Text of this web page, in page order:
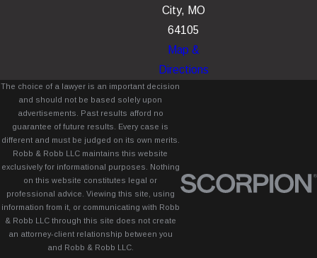
City, MO
64105
Map &
Directions
The choice of a lawyer is an important decision
and should not be based solely upon
advertisements. Past results afford no
guarantee of future results. Every case is
different and must be judged on its own merits.
Robb & Robb LLC maintains this website
exclusively for informational purposes. Nothing
on this website constitutes legal or
professional advice. Viewing this site, using
information from it, or communicating with Robb
& Robb LLC through this site does not create
an attorney-client relationship between you
and Robb & Robb LLC.